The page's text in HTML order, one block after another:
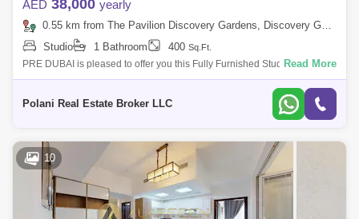
AED 38,000 yearly
0.55 km from The Pavilion Discovery Gardens, Discovery Gardens
Studio
1 Bathroom 400 Sq.Ft.
PRE DUBAI is pleased to offer you this Fully Furnished Studio Apartment
available for rent located in Galmz.For Rent: On Yearly ContractStatus:
Read More
Polani Real Estate Broker LLC
10